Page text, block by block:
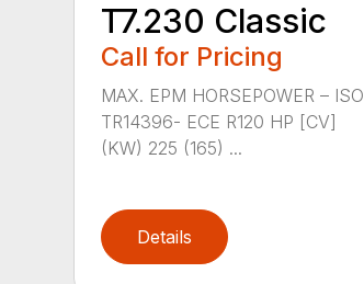
T7.230 Classic
Call for Pricing
MAX. EPM HORSEPOWER – ISO
TR14396- ECE R120 HP [CV]
(KW) 225 (165) ...
Details